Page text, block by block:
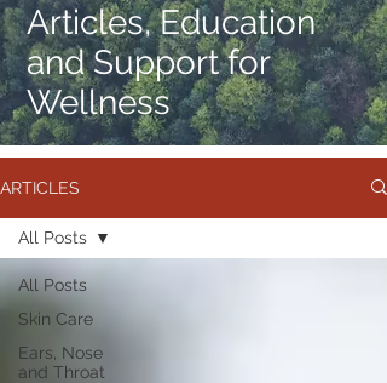
Articles, Education
and Support for
Wellness
ARTICLES
All Posts
Skin Care
Ears, Nose
and Throat
All Posts